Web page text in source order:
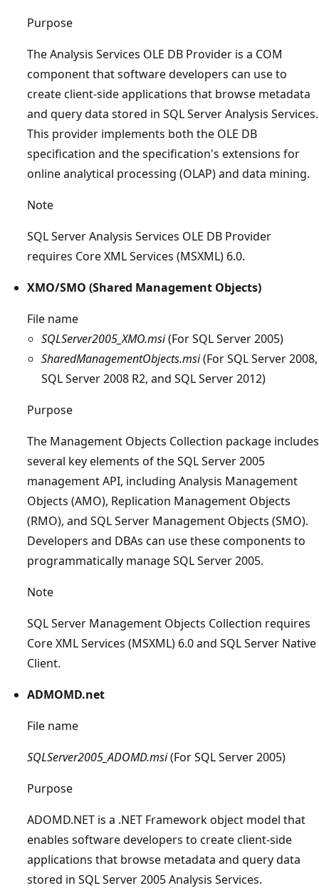
Purpose
The Analysis Services OLE DB Provider is a COM
component that software developers can use to
create client-side applications that browse metadata
and query data stored in SQL Server Analysis Services.
This provider implements both the OLE DB
specification and the specification's extensions for
online analytical processing (OLAP) and data mining.
Note
SQL Server Analysis Services OLE DB Provider
requires Core XML Services (MSXML) 6.0.
XMO/SMO (Shared Management Objects)
File name
SQLServer2005_XMO.msi(For SQL Server 2005)
SharedManagementObjects.msi(For SQL Server 2008,
SQL Server 2008 R2, and SQL Server 2012)
Purpose
The Management Objects Collection package includes
several key elements of the SQL Server 2005
management API, including Analysis Management
Objects (AMO), Replication Management Objects
(RMO), and SQL Server Management Objects (SMO).
Developers and DBAs can use these components to
programmatically manage SQL Server 2005.
Note
SQL Server Management Objects Collection requires
Core XML Services (MSXML) 6.0 and SQL Server Native
Client.
ADMOMD.net
File name
SQLServer2005_ADOMD.msi(For SQL Server 2005)
Purpose
ADOMD.NET is a .NET Framework object model that
enables software developers to create client-side
applications that browse metadata and query data
stored in SQL Server 2005 Analysis Services.